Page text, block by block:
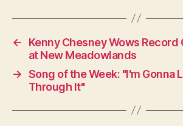
←
Kenny Chesney Wows
at New Meadowlands
→ Song of the Week: "I'm Gonna
Through It"